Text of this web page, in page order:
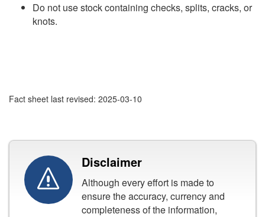
Do not use stock containing checks, splits, cracks, or
knots.
Fact sheet last revised: 2025-03-10
Disclaimer
Although every effort is made to
ensure the accuracy, currency and
completeness of the information,